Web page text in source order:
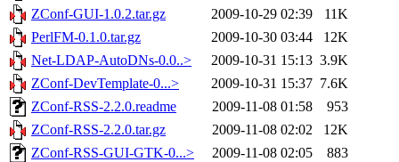
ZConf-GUI-1.0.2.tar.gz
2009-10-29 02:39
11K
PerlFM-0.1.0.tar.gz
2009-10-30 03:44
12K
Net-LDAP-AutoDNs-0.0..>
2009-10-31 15:13 3.9K
ZConf-DevTemplate-0...>
2009-10-31 15:37 7.6K
ZConf-RSS-2.2.0.readme
2009-11-08 01:58
953
ZConf-RSS-2.2.0.tar.gz
2009-11-08 02:02
12K
ZConf-RSS-GUI-GTK-0...>
2009-11-08 02:05
883